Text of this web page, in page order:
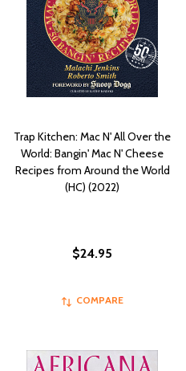
Trap Kitchen: Mac N' All Over the
World: Bangin' Mac N' Cheese
Recipes from Around the World
(HC) (2022)
$24.95
COMPARE